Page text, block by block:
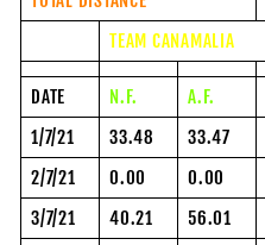
TEAM CANAMALIA
DATE N.F. A.F.
1/7/21
33.48 33.47
2/7/21
0.00 0.00
3/7/21
40.21 56.01